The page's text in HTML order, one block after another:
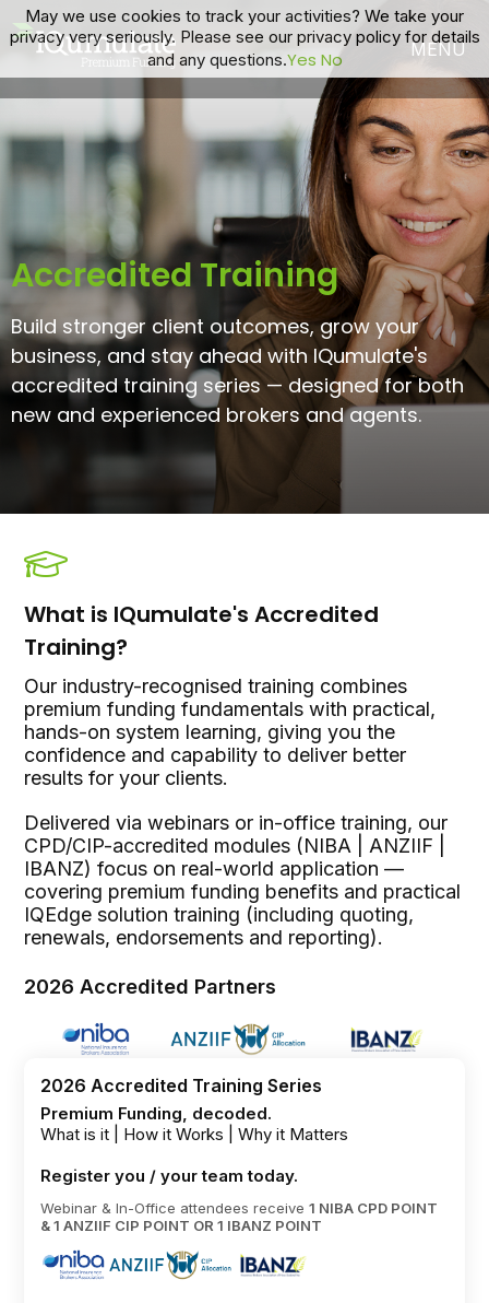
Accredited Training
Build stronger client outcomes, grow your
business, and stay ahead with IQumulate's
accredited training series — designed for both
new and experienced brokers and agents.
What is IQumulate's Accredited
Training?
Our industry-recognised training combines
premium funding fundamentals with practical,
hands-on system learning, giving you the
confidence and capability to deliver better
results for your clients.
Delivered via webinars or in-office training, our
CPD/CIP-accredited modules (NIBA | ANZIIF |
IBANZ) focus on real-world application —
covering premium funding benefits and practical
IQEdge solution training (including quoting,
renewals, endorsements and reporting).
2026 Accredited Partners
2026 Accredited Training Series
Premium Funding, decoded.
What is it | How it Works | Why it Matters
Register you / your team today.
Webinar & In-Office attendees receive1 NIBA CPD POINT
& 1 ANZIIF CIP POINT OR 1 IBANZ POINT
May we use cookies to track your activities? We take your
privacy very seriously. Please see our privacy policy for details
and any questions.Yes No